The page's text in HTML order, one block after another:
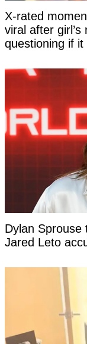
X-rated
viral after
questioning if it
Dylan
Jared Leto